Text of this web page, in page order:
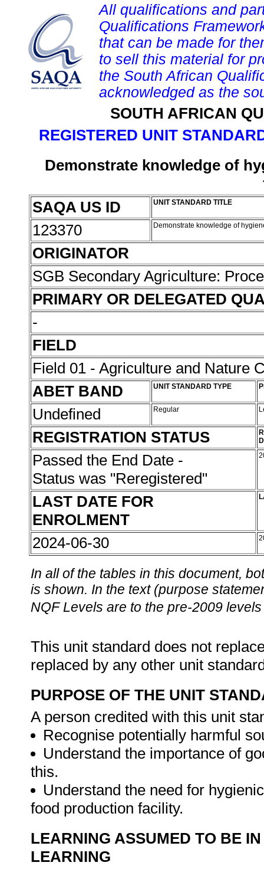
All qualifications and
Qualifications
that can be made for
to sell this material for
the South African
acknowledged as the
SOUTH AFRICAN
REGISTERED UNIT
Demonstrate knowledge of
SAQA US ID
UNIT STANDARD TITLE
123370 Demonstrate knowledge of
ORIGINATOR
SGB Secondary Agriculture:
PRIMARY OR DELEGATED
-
FIELD
Field 01 - Agriculture and Nature
ABET BAND
UNIT STANDARD TYPE
Undefined Regular
REGISTRATION STATUS
Passed the End Date -
Status was "Reregistered"
LAST DATE FOR
ENROLMENT
2024-06-30
In all of the tables in this document,
is shown. In the text (purpose
NQF Levels are to the pre-2009
This unit standard does not
replaced by any other unit
PURPOSE OF THE UNIT
A person credited with this unit
Recognise potentially harmful
Understand the importance of
this.
Understand the need for
food production facility.
LEARNING ASSUMED TO BE
LEARNING